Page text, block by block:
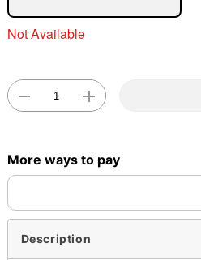
Not Available
More ways to pay
Description